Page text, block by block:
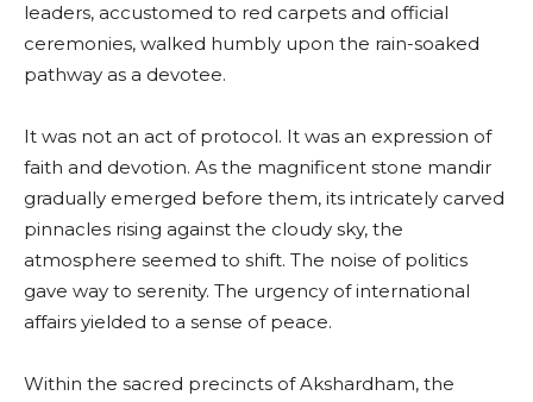
leaders, accustomed to red carpets and official
ceremonies, walked humbly upon the rain-soaked
pathway as a devotee.
It was not an act of protocol. It was an expression of
faith and devotion. As the magnificent stone mandir
gradually emerged before them, its intricately carved
pinnacles rising against the cloudy sky, the
atmosphere seemed to shift. The noise of politics
gave way to serenity. The urgency of international
affairs yielded to a sense of peace.
Within the sacred precincts of Akshardham, the